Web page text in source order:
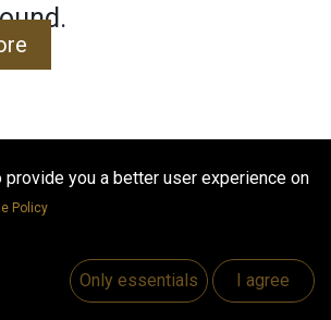
you a better user experience on
Policy
Only essentials I agree